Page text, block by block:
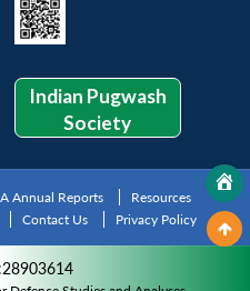
Indian Pugwash
Society
Annual Reports
Resources
Contact Us Privacy Policy